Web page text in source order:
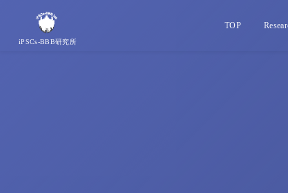
iPSCs-BBB研究所
TOP